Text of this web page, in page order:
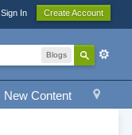
Sign In Create Account
Blogs
New Content